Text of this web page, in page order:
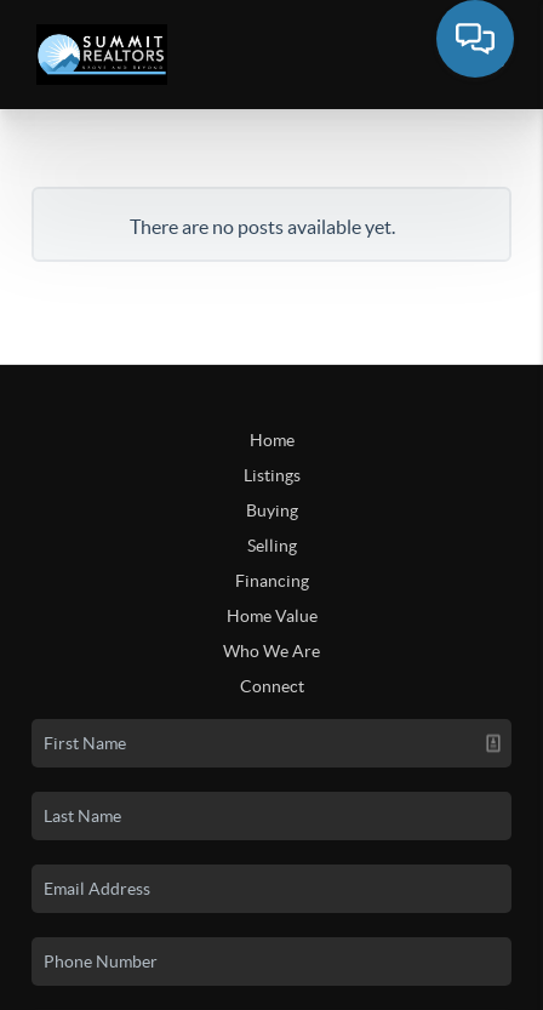
There are no posts available yet.
Home
Listings
Buying
Selling
Financing
Home Value
Who We Are
Connect